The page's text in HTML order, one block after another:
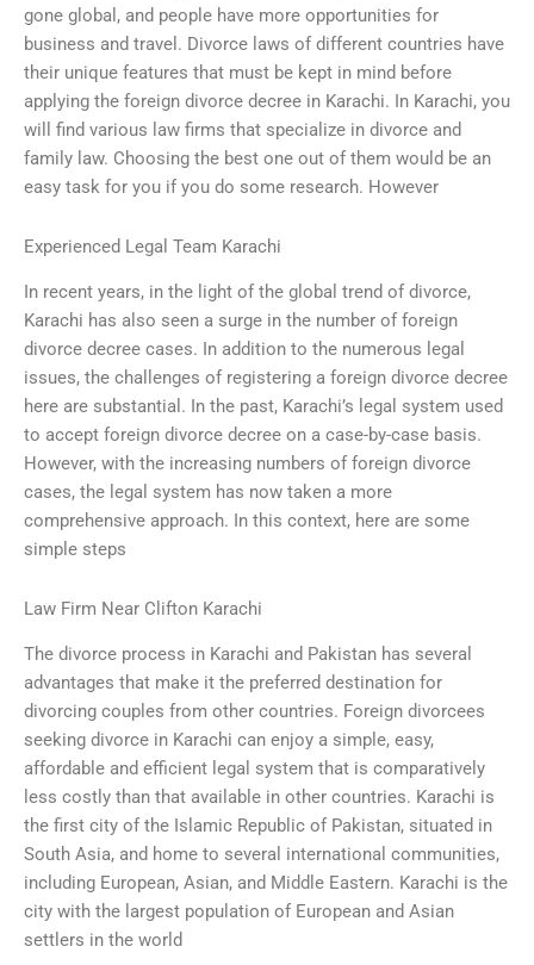
gone global, and people have more opportunities for
business and travel. Divorce laws of different countries have
their unique features that must be kept in mind before
applying the foreign divorce decree in Karachi. In Karachi, you
will find various law firms that specialize in divorce and
family law. Choosing the best one out of them would be an
easy task for you if you do some research. However
Experienced Legal Team Karachi
In recent years, in the light of the global trend of divorce,
Karachi has also seen a surge in the number of foreign
divorce decree cases. In addition to the numerous legal
issues, the challenges of registering a foreign divorce decree
here are substantial. In the past, Karachi’s legal system used
to accept foreign divorce decree on a case-by-case basis.
However, with the increasing numbers of foreign divorce
cases, the legal system has now taken a more
comprehensive approach. In this context, here are some
simple steps
Law Firm Near Clifton Karachi
The divorce process in Karachi and Pakistan has several
advantages that make it the preferred destination for
divorcing couples from other countries. Foreign divorcees
seeking divorce in Karachi can enjoy a simple, easy,
affordable and efficient legal system that is comparatively
less costly than that available in other countries. Karachi is
the first city of the Islamic Republic of Pakistan, situated in
South Asia, and home to several international communities,
including European, Asian, and Middle Eastern. Karachi is the
city with the largest population of European and Asian
settlers in the world